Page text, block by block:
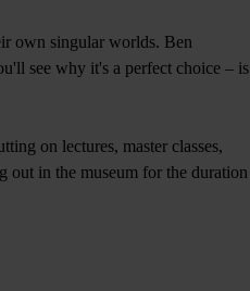
own singular worlds. Ben
see why it's a perfect choice – is
on lectures, master classes,
out in the museum for the duration